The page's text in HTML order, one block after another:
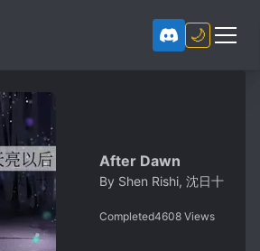
🌙
After Dawn
By Shen Rishi, 沈日十
Completed4608 Views